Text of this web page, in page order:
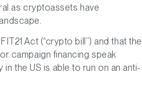
as cryptoassets have
Act (“crypto bill”) and that the
campaign financing speak
the US is able to run on an anti-